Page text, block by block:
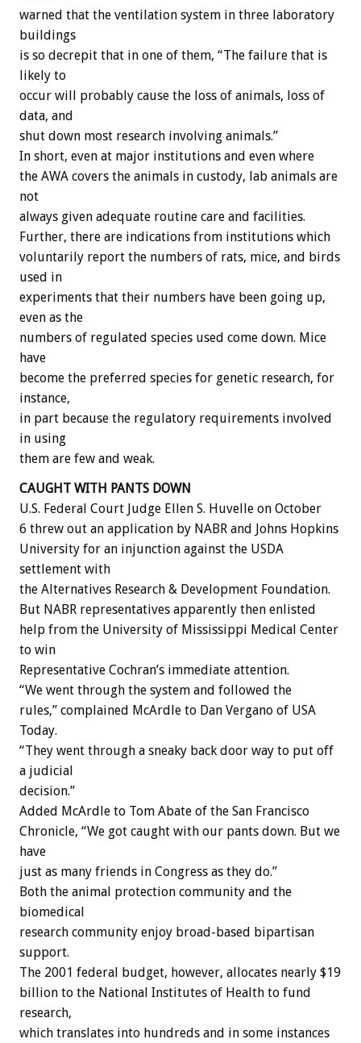
warned that the ventilation system in three laboratory
buildings
is so decrepit that in one of them, “The failure that is
likely to
occur will probably cause the loss of animals, loss of
data, and
shut down most research involving animals.”
In short, even at major institutions and even where
the AWA covers the animals in custody, lab animals are
not
always given adequate routine care and facilities.
Further, there are indications from institutions which
voluntarily report the numbers of rats, mice, and birds
used in
experiments that their numbers have been going up,
even as the
numbers of regulated species used come down. Mice
have
become the preferred species for genetic research, for
instance,
in part because the regulatory requirements involved
in using
them are few and weak.
CAUGHT WITH PANTS DOWN
U.S. Federal Court Judge Ellen S. Huvelle on October
6 threw out an application by NABR and Johns Hopkins
University for an injunction against the USDA
settlement with
the Alternatives Research & Development Foundation.
But NABR representatives apparently then enlisted
help from the University of Mississippi Medical Center
to win
Representative Cochran’s immediate attention.
“We went through the system and followed the
rules,” complained McArdle to Dan Vergano of USA
Today.
“They went through a sneaky back door way to put off
a judicial
decision.”
Added McArdle to Tom Abate of the San Francisco
Chronicle, “We got caught with our pants down. But we
have
just as many friends in Congress as they do.”
Both the animal protection community and the
biomedical
research community enjoy broad-based bipartisan
support.
The 2001 federal budget, however, allocates nearly $19
billion to the National Institutes of Health to fund
research,
which translates into hundreds and in some instances